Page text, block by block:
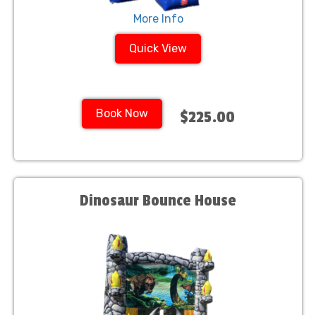
More Info
Quick View
Book Now $225.00
Dinosaur Bounce House